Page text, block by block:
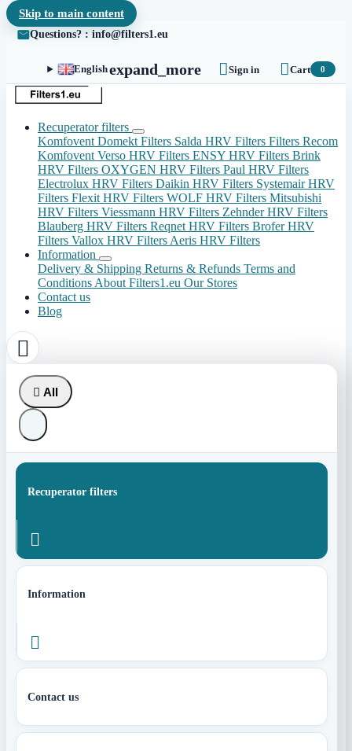
Skip to main content
Questions? : info@filters1.eu
Englishexpand_more Sign in Cart 0
Recuperator filters
Komfovent Domekt Filters Salda HRV Filters Filters Recom
Komfovent Verso HRV Filters ENSY HRV Filters Brink
HRV Filters OXYGEN HRV Filters Paul HRV Filters
Electrolux HRV Filters Daikin HRV Filters Systemair HRV
Filters Flexit HRV Filters WOLF HRV Filters Mitsubishi
HRV Filters Viessmann HRV Filters Zehnder HRV Filters
Blauberg HRV Filters Reqnet HRV Filters Brofer HRV
Filters Vallox HRV Filters Aeris HRV Filters
Information
Delivery & Shipping Returns & Refunds Terms and
Conditions About Filters1.eu Our Stores
Contact us
Blog

 All
Recuperator filters

Information

Contact us